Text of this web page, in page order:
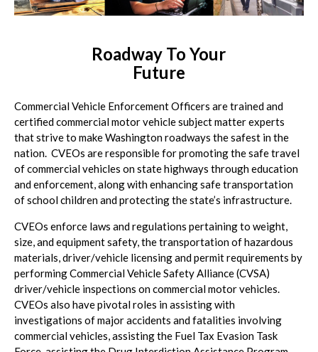
Roadway To Your
Future
Commercial Vehicle Enforcement Officers are trained and
certified commercial motor vehicle subject matter experts
that strive to make Washington roadways the safest in the
nation. CVEOs are responsible for promoting the safe travel
of commercial vehicles on state highways through education
and enforcement, along with enhancing safe transportation
of school children and protecting the state’s infrastructure.
CVEOs enforce laws and regulations pertaining to weight,
size, and equipment safety, the transportation of hazardous
materials, driver/vehicle licensing and permit requirements by
performing Commercial Vehicle Safety Alliance (CVSA)
driver/vehicle inspections on commercial motor vehicles.
CVEOs also have pivotal roles in assisting with
investigations of major accidents and fatalities involving
commercial vehicles, assisting the Fuel Tax Evasion Task